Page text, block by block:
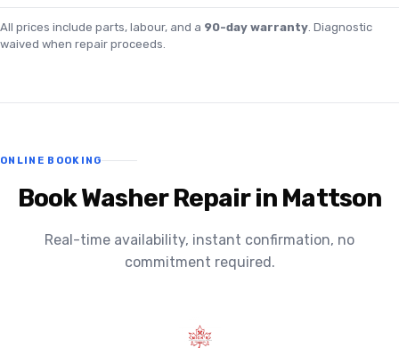
All prices include parts, labour, and a 90-day warranty. Diagnostic
waived when repair proceeds.
ONLINE BOOKING
Book Washer Repair in Mattson
Real-time availability, instant confirmation, no
commitment required.